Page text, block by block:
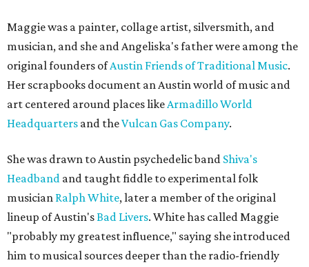
Maggie was a painter, collage artist, silversmith, and
musician, and she and Angeliska's father were among the
original founders ofAustin Friends of Traditional Music.
Her scrapbooks document an Austin world of music and
art centered around places likeArmadillo World
Headquarters and theVulcan Gas Company.
She was drawn to Austin psychedelic band Shiva's
Headband and taught fiddle to experimental folk
musician Ralph White, later a member of the original
lineup of Austin'sBad Livers. White has called Maggie
"probably my greatest influence," saying she introduced
him to musical sources deeper than the radio-friendly